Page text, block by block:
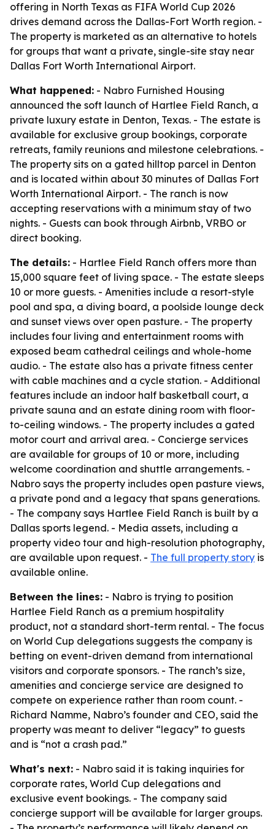
offering in North Texas as FIFA World Cup 2026
drives demand across the Dallas-Fort Worth region. -
The property is marketed as an alternative to hotels
for groups that want a private, single-site stay near
Dallas Fort Worth International Airport.
What happened: - Nabro Furnished Housing
announced the soft launch of Hartlee Field Ranch, a
private luxury estate in Denton, Texas. - The estate is
available for exclusive group bookings, corporate
retreats, family reunions and milestone celebrations. -
The property sits on a gated hilltop parcel in Denton
and is located within about 30 minutes of Dallas Fort
Worth International Airport. - The ranch is now
accepting reservations with a minimum stay of two
nights. - Guests can book through Airbnb, VRBO or
direct booking.
The details: - Hartlee Field Ranch offers more than
15,000 square feet of living space. - The estate sleeps
10 or more guests. - Amenities include a resort-style
pool and spa, a diving board, a poolside lounge deck
and sunset views over open pasture. - The property
includes four living and entertainment rooms with
exposed beam cathedral ceilings and whole-home
audio. - The estate also has a private fitness center
with cable machines and a cycle station. - Additional
features include an indoor half basketball court, a
private sauna and an estate dining room with floor-
to-ceiling windows. - The property includes a gated
motor court and arrival area. - Concierge services
are available for groups of 10 or more, including
welcome coordination and shuttle arrangements. -
Nabro says the property includes open pasture views,
a private pond and a legacy that spans generations.
- The company says Hartlee Field Ranch is built by a
Dallas sports legend. - Media assets, including a
property video tour and high-resolution photography,
are available upon request. - The full property story is
available online.
Between the lines: - Nabro is trying to position
Hartlee Field Ranch as a premium hospitality
product, not a standard short-term rental. - The focus
on World Cup delegations suggests the company is
betting on event-driven demand from international
visitors and corporate sponsors. - The ranch’s size,
amenities and concierge service are designed to
compete on experience rather than room count. -
Richard Namme, Nabro’s founder and CEO, said the
property was meant to deliver “legacy” to guests
and is “not a crash pad.”
What's next: - Nabro said it is taking inquiries for
corporate rates, World Cup delegations and
exclusive event bookings. - The company said
concierge support will be available for larger groups.